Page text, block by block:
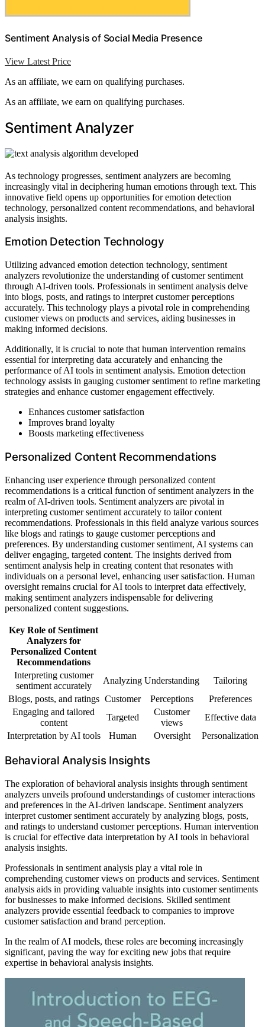
Sentiment Analysis of Social Media Presence
View Latest Price
As an affiliate, we earn on qualifying purchases.
As an affiliate, we earn on qualifying purchases.
Sentiment Analyzer
As technology progresses, sentiment analyzers are becoming
increasingly vital in deciphering human emotions through text. This
innovative field opens up opportunities for emotion detection
technology, personalized content recommendations, and behavioral
analysis insights.
Emotion Detection Technology
Utilizing advanced emotion detection technology, sentiment
analyzers revolutionize the understanding of customer sentiment
through AI-driven tools. Professionals in sentiment analysis delve
into blogs, posts, and ratings to interpret customer perceptions
accurately. This technology plays a pivotal role in comprehending
customer views on products and services, aiding businesses in
making informed decisions.
Additionally, it is crucial to note that human intervention remains
essential for interpreting data accurately and enhancing the
performance of AI tools in sentiment analysis. Emotion detection
technology assists in gauging customer sentiment to refine marketing
strategies and enhance customer engagement effectively.
Enhances customer satisfaction
Improves brand loyalty
Boosts marketing effectiveness
Personalized Content Recommendations
Enhancing user experience through personalized content
recommendations is a critical function of sentiment analyzers in the
realm of AI-driven tools. Sentiment analyzers are pivotal in
interpreting customer sentiment accurately to tailor content
recommendations. Professionals in this field analyze various sources
like blogs and ratings to gauge customer perceptions and
preferences. By understanding customer sentiment, AI systems can
deliver engaging, targeted content. The insights derived from
sentiment analysis help in creating content that resonates with
individuals on a personal level, enhancing user satisfaction. Human
oversight remains crucial for AI tools to interpret data effectively,
making sentiment analyzers indispensable for delivering
personalized content suggestions.
Key Role of Sentiment
Analyzers for
Personalized Content
Recommendations
Interpreting customer
sentiment accurately
Analyzing Understanding
Tailoring
Blogs, posts, and ratings Customer Perceptions
Preferences
Engaging and tailored
content
Targeted
Customer
views
Effective data
Interpretation by AI tools
Human Oversight Personalization
Behavioral Analysis Insights
The exploration of behavioral analysis insights through sentiment
analyzers unveils profound understandings of customer interactions
and preferences in the AI-driven landscape. Sentiment analyzers
interpret customer sentiment accurately by analyzing blogs, posts,
and ratings to understand customer perceptions. Human intervention
is crucial for effective data interpretation by AI tools in behavioral
analysis insights.
Professionals in sentiment analysis play a vital role in
comprehending customer views on products and services. Sentiment
analysis aids in providing valuable insights into customer sentiments
for businesses to make informed decisions. Skilled sentiment
analyzers provide essential feedback to companies to improve
customer satisfaction and brand perception.
In the realm of AI models, these roles are becoming increasingly
significant, paving the way for exciting new jobs that require
expertise in behavioral analysis insights.